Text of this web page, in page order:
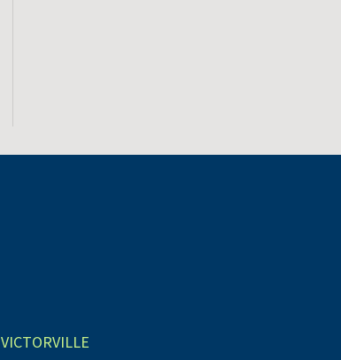
VICTORVILLE